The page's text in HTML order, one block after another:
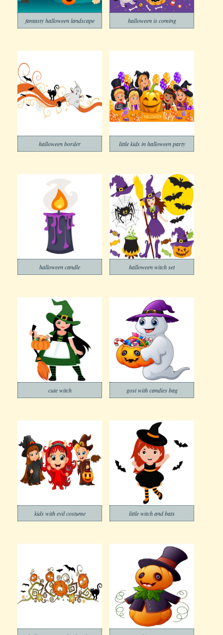
fantasty halloween landscape halloween is coming
halloween border little kids in halloween party
halloween candle halloween witch set
cute witch gost with candies bag
kids with evil costume little witch and bats